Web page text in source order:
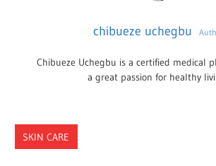
chibueze uchegbu
Chibueze Uchegbu is a certified medical
a great passion for healthy
SKIN CARE